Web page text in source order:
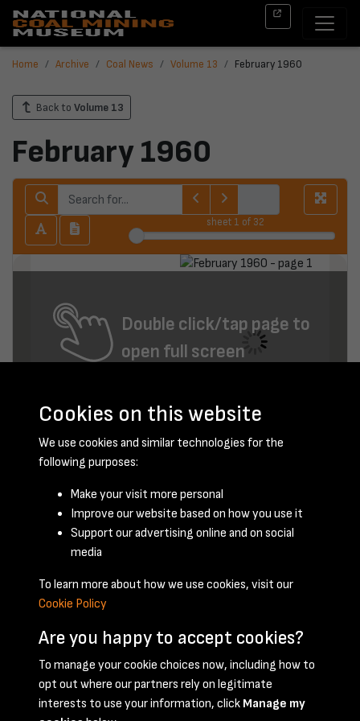
Home Archive Coal News Volume 13 February 1960
Back to Volume 13
February 1960
sheet 1 of 32
Double click/tap page to
open full screen
February 1960 - page 1
Terms & Conditions Privacy Policy Cookie Policy
Cookies on this website
We use cookies and similar technologies for the
following purposes:
Make your visit more personal
Improve our website based on how you use it
Support our advertising online and on social
media
To learn more about how we use cookies, visit our
Cookie Policy
Are you happy to accept cookies?
To manage your cookie choices now, including how to
opt out where our partners rely on legitimate
interests to use your information, click Manage my